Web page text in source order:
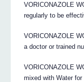
VORICONAZOLE
regularly to be
VORICONAZOLE
a doctor or trained
VORICONAZOLE
mixed with Water